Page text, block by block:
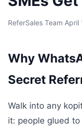
ReferSales Team·April
Why
Secret
Walk into any
it: people glued